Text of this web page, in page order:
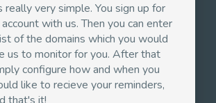
really very simple. You sign up for
account with us. Then you can enter
of the domains which you would
us to monitor for you. After that
configure how and when you
like to recieve your reminders,